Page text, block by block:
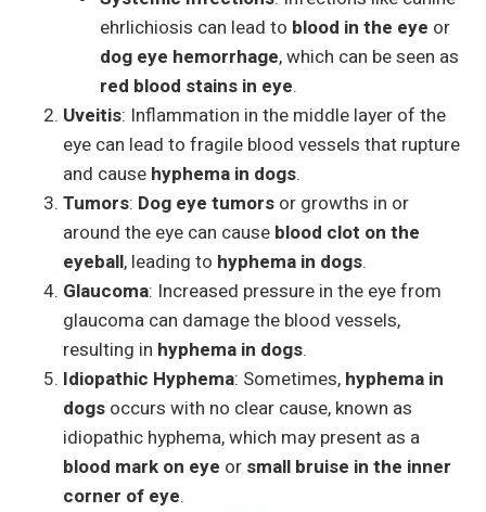
ehrlichiosis can lead to blood in the eye or
dog eye hemorrhage, which can be seen as
red blood stains in eye.
Uveitis: Inflammation in the middle layer of the
eye can lead to fragile blood vessels that rupture
and cause hyphema in dogs.
Tumors: Dog eye tumors or growths in or
around the eye can cause blood clot on the
eyeball, leading to hyphema in dogs.
Glaucoma: Increased pressure in the eye from
glaucoma can damage the blood vessels,
resulting in hyphema in dogs.
Idiopathic Hyphema: Sometimes, hyphema in
dogs occurs with no clear cause, known as
idiopathic hyphema, which may present as a
blood mark on eye or small bruise in the inner
corner of eye.